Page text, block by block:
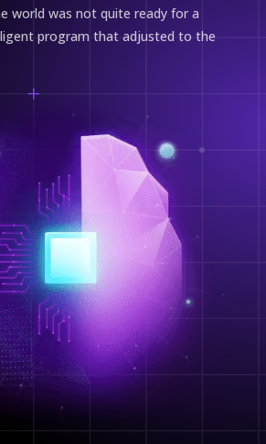
world was not quite ready for a
program that adjusted to the